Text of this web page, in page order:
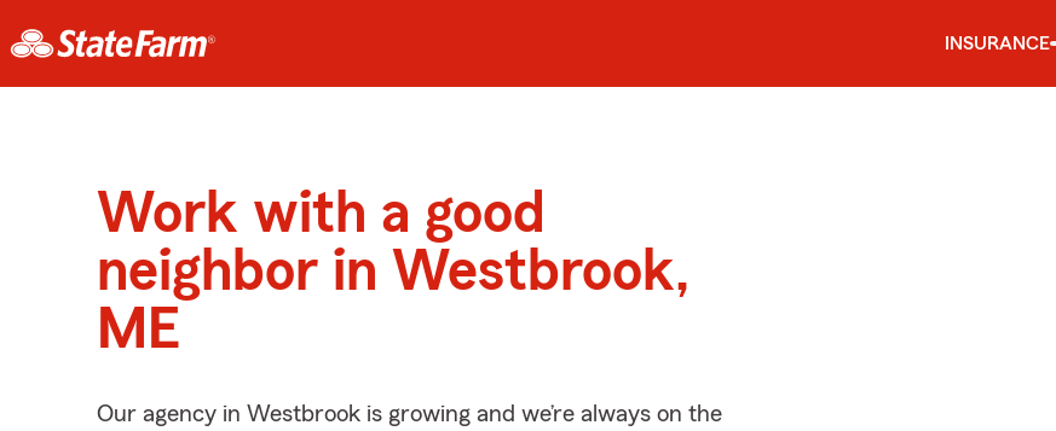
INSURANCE
Work with a good
neighbor in Westbrook,
ME
Our agency in Westbrook is growing and we’re always on the